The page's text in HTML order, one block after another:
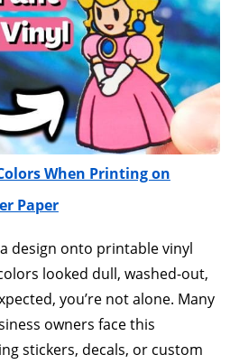
When Printing on
Paper
design onto printable vinyl
looked dull, washed-out,
you’re not alone. Many
owners face this
stickers, decals, or custom